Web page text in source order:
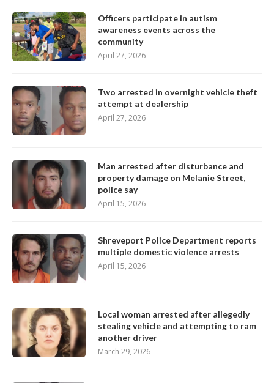
Officers participate in autism
awareness events across the
community
April 27, 2026
Two arrested in overnight vehicle theft
attempt at dealership
April 27, 2026
Man arrested after disturbance and
property damage on Melanie Street,
police say
April 15, 2026
Shreveport Police Department reports
multiple domestic violence arrests
April 15, 2026
Local woman arrested after allegedly
stealing vehicle and attempting to ram
another driver
March 29, 2026